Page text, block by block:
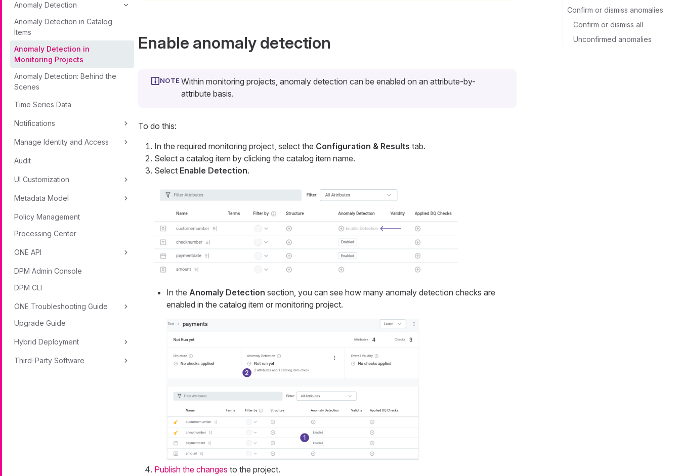
Anomaly Detection
Anomaly Detection in Catalog
Items
Anomaly Detection in
Monitoring Projects
Anomaly Detection: Behind the
Scenes
Time Series Data
Notifications
Manage Identity and Access
Audit
UI Customization
Metadata Model
Policy Management
Processing Center
ONE API
DPM Admin Console
DPM CLI
ONE Troubleshooting Guide
Upgrade Guide
Hybrid Deployment
Third-Party Software
Confirm or dismiss anomalies
Confirm or dismiss all
Unconfirmed anomalies
Enable anomaly detection
Within monitoring projects, anomaly detection can be enabled on an attribute-by-
attribute basis.
To do this:
In the required monitoring project, select the Configuration & Results tab.
Select a catalog item by clicking the catalog item name.
Select Enable Detection.
In the Anomaly Detection section, you can see how many anomaly detection checks are
enabled in the catalog item or monitoring project.
Publish the changes to the project.